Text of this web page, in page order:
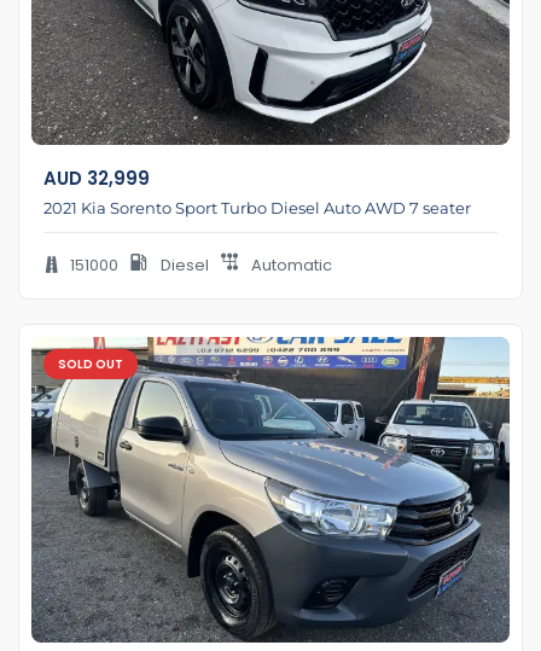
AUD 32,999
2021 Kia Sorento Sport Turbo Diesel Auto AWD 7 seater
151000 Diesel Automatic
SOLD OUT